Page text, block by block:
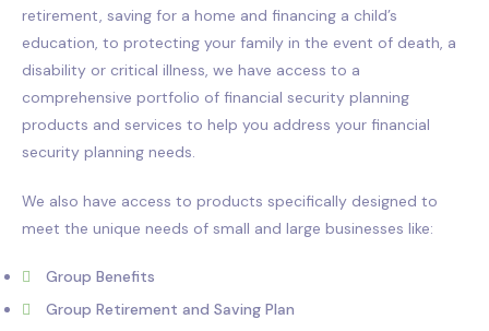
retirement, saving for a home and financing a child’s
education, to protecting your family in the event of death, a
disability or critical illness, we have access to a
comprehensive portfolio of financial security planning
products and services to help you address your financial
security planning needs.
We also have access to products specifically designed to
meet the unique needs of small and large businesses like:
Group Benefits
Group Retirement and Saving Plan